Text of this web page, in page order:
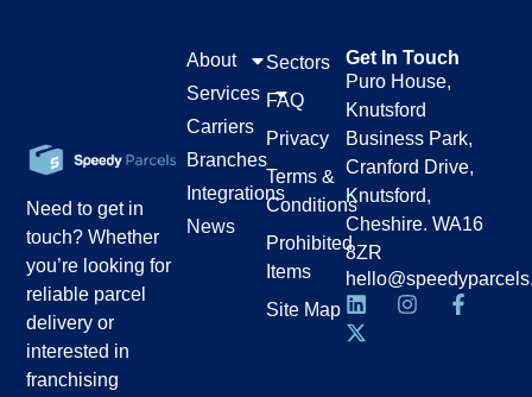
Need to get in
touch? Whether
you’re looking for
reliable parcel
delivery or
interested in
franchising
Sectors
FAQ
Privacy
Terms &
Conditions
Prohibited
Items
Site Map
About
Services
Carriers
Branches
Integrations
News
Get In Touch
Puro House,
Knutsford
Business Park,
Cranford Drive,
Knutsford,
Cheshire. WA16
8ZR